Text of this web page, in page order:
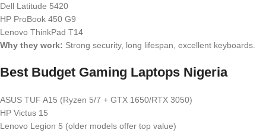
Dell Latitude 5420
HP ProBook 450 G9
Lenovo ThinkPad T14
Why they work: Strong security, long lifespan, excellent keyboards.
Best Budget Gaming Laptops Nigeria
ASUS TUF A15 (Ryzen 5/7 + GTX 1650/RTX 3050)
HP Victus 15
Lenovo Legion 5 (older models offer top value)